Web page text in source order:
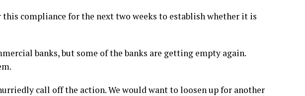
this compliance for the next two weeks to establish whether it is
banks, but some of the banks are getting empty again.
call off the action. We would want to loosen up for another